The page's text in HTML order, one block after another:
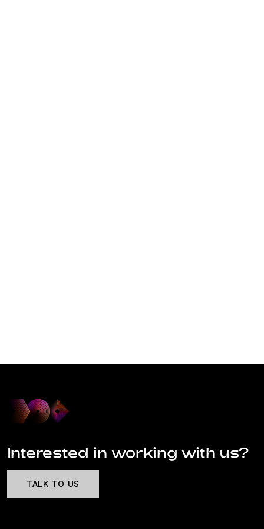
Interested in working with us?
TALK TO US